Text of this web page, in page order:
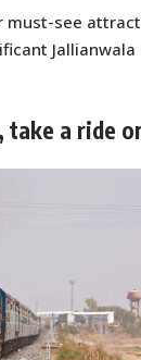
must-see
Jallianwala
take a ride